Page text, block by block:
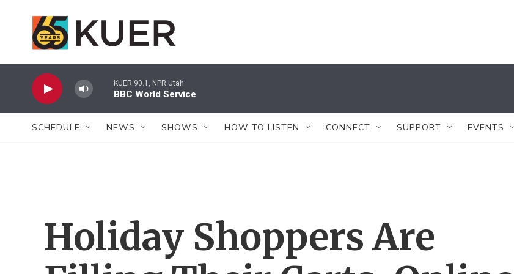
KUER 90.1, NPR Utah
BBC World Service
SCHEDULE NEWS SHOWS HOW TO LISTEN CONNECT SUPPORT EVENTS
Holiday Shoppers Are